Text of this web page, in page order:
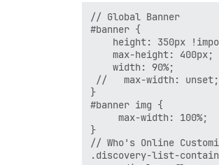
// Global Banner
#banner {
height: 350px
    max-height: 400px;
    width: 90%;
//   max-width: unset;
}
#banner img {
     max-width: 100%;
}
// Who's Online
.discovery-list-